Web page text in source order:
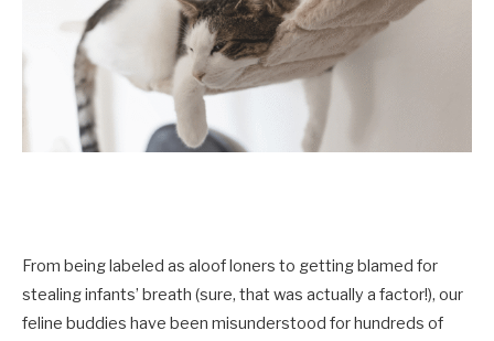
From being labeled as aloof loners to getting blamed for
stealing infants’ breath (sure, that was actually a factor!), our
feline buddies have been misunderstood for hundreds of